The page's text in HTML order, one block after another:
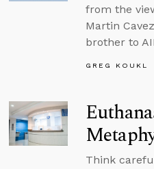
from the
Martin
brother to
GREG KOUKL
Think